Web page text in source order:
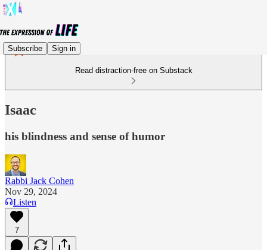
Subscribe Sign in
Read distraction-free on Substack
Isaac
his blindness and sense of humor
Rabbi Jack Cohen
Nov 29, 2024
Listen
7